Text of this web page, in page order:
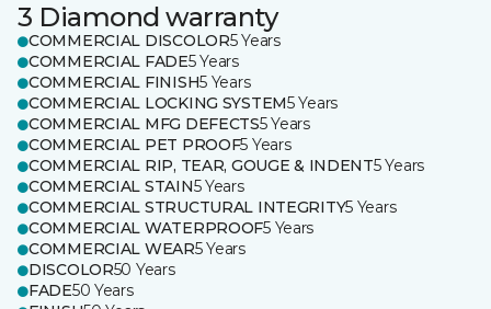
3 Diamond warranty
COMMERCIAL DISCOLOR5 Years
COMMERCIAL FADE5 Years
COMMERCIAL FINISH5 Years
COMMERCIAL LOCKING SYSTEM5 Years
COMMERCIAL MFG DEFECTS5 Years
COMMERCIAL PET PROOF5 Years
COMMERCIAL RIP, TEAR, GOUGE & INDENT5 Years
COMMERCIAL STAIN5 Years
COMMERCIAL STRUCTURAL INTEGRITY5 Years
COMMERCIAL WATERPROOF5 Years
COMMERCIAL WEAR5 Years
DISCOLOR50 Years
FADE50 Years